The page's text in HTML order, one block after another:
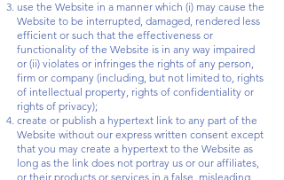
use the Website in a manner which (i) may cause the
Website to be interrupted, damaged, rendered less
efficient or such that the effectiveness or
functionality of the Website is in any way impaired
or (ii) violates or infringes the rights of any person,
firm or company (including, but not limited to, rights
of intellectual property, rights of confidentiality or
rights of privacy);
create or publish a hypertext link to any part of the
Website without our express written consent except
that you may create a hypertext to the Website as
long as the link does not portray us or our affiliates,
or their products or services in a false, misleading,